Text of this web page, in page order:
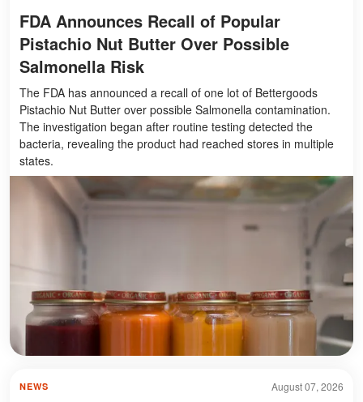
FDA Announces Recall of Popular
Pistachio Nut Butter Over Possible
Salmonella Risk
The FDA has announced a recall of one lot of Bettergoods
Pistachio Nut Butter over possible Salmonella contamination.
The investigation began after routine testing detected the
bacteria, revealing the product had reached stores in multiple
states.
August 07, 2026
NEWS